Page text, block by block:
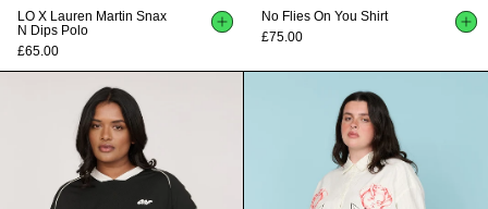
LO X Lauren Martin Snax
N Dips Polo
£65.00
No Flies On You Shirt
£75.00